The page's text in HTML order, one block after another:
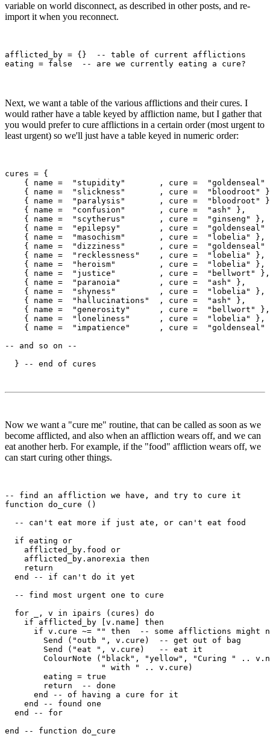
variable on world disconnect, as described in other posts, and re-
import it when you reconnect.
afflicted_by = {}  -- table of current afflictions
Next, we want a table of the various afflictions and their cures. I
would rather have a table keyed by affliction name, but I gather that
you would prefer to cure afflictions in a certain order (most urgent to
least urgent) so we'll just have a table keyed in numeric order:
cures = {
{ name =  "stupidity"       , cure =  "goldenseal"
{ name =  "slickness"       , cure =  "bloodroot"
{ name =  "paralysis"       , cure =  "bloodroot"
    { name =  "confusion"       , cure =  "ash" },
    { name =  "scytherus"       , cure =  "ginseng" },
{ name =  "epilepsy"        , cure =  "goldenseal"
    { name =  "masochism"       , cure =  "lobelia" },
{ name =  "dizziness"       , cure =  "goldenseal"
    { name =  "recklessness"    , cure =  "lobelia" },
    { name =  "heroism"         , cure =  "lobelia" },
    { name =  "justice"         , cure =  "bellwort" },
    { name =  "paranoia"        , cure =  "ash" },
    { name =  "shyness"         , cure =  "lobelia" },
    { name =  "hallucinations"  , cure =  "ash" },
    { name =  "generosity"      , cure =  "bellwort" },
    { name =  "loneliness"      , cure =  "lobelia" },
{ name =  "impatience"      , cure =  "goldenseal"
-- and so on --
Now we want a "cure me" routine, that can be called as soon as we
become afflicted, and also when an affliction wears off, and we can
eat another herb. For example, if the "food" affliction wears off, we
can start curing other things.
-- find an affliction we have, and try to cure it
function do_cure ()
  -- can't eat more if just ate, or can't eat food
  if eating or
    afflicted_by.food or
    afflicted_by.anorexia then
    return
  end -- if can't do it yet
  -- find most urgent one to cure
  for _, v in ipairs (cures) do
    if afflicted_by [v.name] then
if v.cure ~= "" then  -- some afflictions might
        Send ("outb ", v.cure)  -- get out of bag
        Send ("eat ", v.cure)   -- eat it
ColourNote ("black", "yellow", "Curing " ..
                    " with " .. v.cure)
        eating = true
        return  -- done
      end -- of having a cure for it
    end -- found one
  end -- for